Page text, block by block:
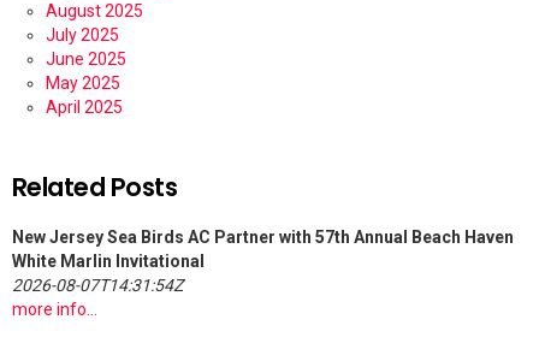
August 2025
July 2025
June 2025
May 2025
April 2025
Related Posts
New Jersey Sea Birds AC Partner with 57th Annual Beach Haven
White Marlin Invitational
2026-08-07T14:31:54Z
more info...